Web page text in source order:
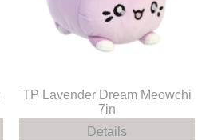
TP Lavender Dream Meowchi
7in
Details